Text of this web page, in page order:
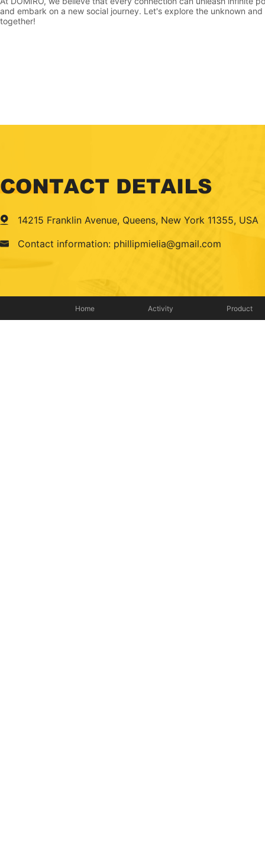
and embark on a new social journey. Let's explore the unknown
together!
14215 Franklin Avenue, Queens, New York 11355, USA
Contact information: phillipmielia@gmail.com
Home Activity Product